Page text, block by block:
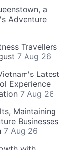
a
Adventure
Travellers
7 Aug 26
Latest
Experience
7 Aug 26
Maintaining
Businesses
7 Aug 26